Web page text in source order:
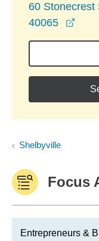
60 Stonecrest
40065
Shelbyville
Focus
Entrepreneurs &